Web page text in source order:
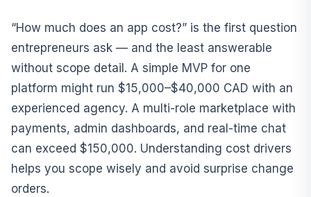
“How much does an app cost?” is the first question
entrepreneurs ask — and the least answerable
without scope detail. A simple MVP for one
platform might run $15,000–$40,000 CAD with an
experienced agency. A multi-role marketplace with
payments, admin dashboards, and real-time chat
can exceed $150,000. Understanding cost drivers
helps you scope wisely and avoid surprise change
orders.